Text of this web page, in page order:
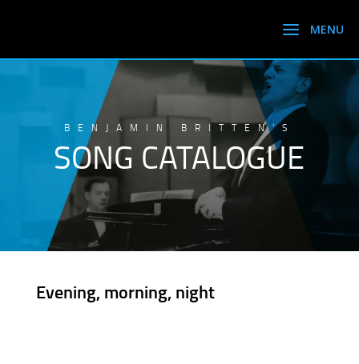
BENJAMIN BRITTEN’S
SONG CATALOGUE
Evening, morning, night